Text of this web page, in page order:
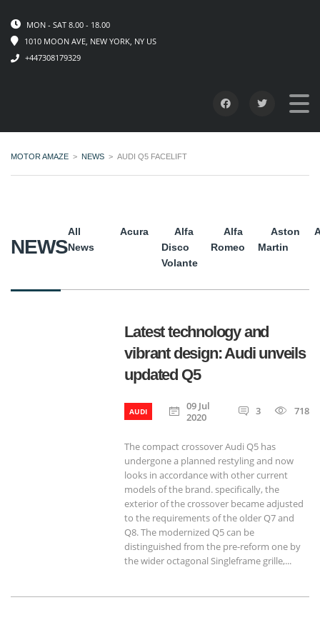
MON - SAT 8.00 - 18.00
1010 MOON AVE, NEW YORK, NY US
+447308179329
MOTOR AMAZE > NEWS > AUDI Q5 FACELIFT
NEWS
All
News
Acura
Alfa
Disco
Volante
Alfa
Romeo
Aston
Martin
Latest technology and
vibrant design: Audi unveils
updated Q5
AUDI
09 Jul
2020
3 718
The compact crossover Audi Q5 has
undergone a planned restyling and now
looks in accordance with other current
models of the brand. specifically, the
exterior of the crossover became adjusted
to the requirements of the older Q7 and
Q8. The modernized Q5 can be
distinguished from the pre-reform one by
the wider octagonal Singleframe grille,...